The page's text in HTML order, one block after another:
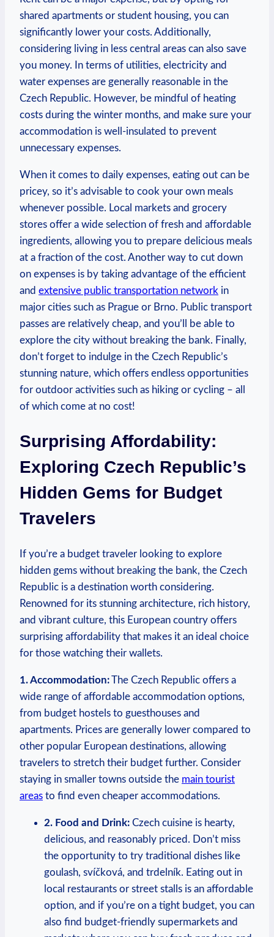
shared apartments or student housing, you can
significantly lower your costs. Additionally,
considering living in less central areas can also save
you money. In terms of utilities, electricity and
water expenses are generally reasonable in the
Czech Republic. However, be mindful of heating
costs during the winter months, and make sure your
accommodation is well-insulated to prevent
unnecessary expenses.
When it comes to daily expenses, eating out can be
pricey, so it’s advisable to cook your own meals
whenever possible. Local markets and grocery
stores offer a wide selection of fresh and affordable
ingredients, allowing you to prepare delicious meals
at a fraction of the cost. Another way to cut down
on expenses is by taking advantage of the efficient
and extensive public transportation network in
major cities such as Prague or Brno. Public transport
passes are relatively cheap, and you’ll be able to
explore the city without breaking the bank. Finally,
don’t forget to indulge in the Czech Republic’s
stunning nature, which offers endless opportunities
for outdoor activities such as hiking or cycling – all
of which come at no cost!
Surprising Affordability:
Exploring Czech Republic’s
Hidden Gems for Budget
Travelers
If you’re a budget traveler looking to explore
hidden gems without breaking the bank, the Czech
Republic is a destination worth considering.
Renowned for its stunning architecture, rich history,
and vibrant culture, this European country offers
surprising affordability that makes it an ideal choice
for those watching their wallets.
1. Accommodation:The Czech Republic offers a
wide range of affordable accommodation options,
from budget hostels to guesthouses and
apartments. Prices are generally lower compared to
other popular European destinations, allowing
travelers to stretch their budget further. Consider
staying in smaller towns outside the main tourist
areas to find even cheaper accommodations.
2. Food and Drink: Czech cuisine is hearty,
delicious, and reasonably priced. Don’t miss
the opportunity to try traditional dishes like
goulash, svíčková, and trdelník. Eating out in
local restaurants or street stalls is an affordable
option, and if you’re on a tight budget, you can
also find budget-friendly supermarkets and